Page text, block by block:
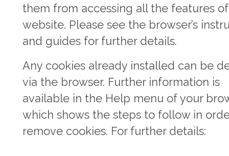
them from accessing all the features
website. Please see the browser’s
and guides for further details.
Any cookies already installed can be
via the browser. Further information is
available in the Help menu of your
which shows the steps to follow in
remove cookies. For further details: